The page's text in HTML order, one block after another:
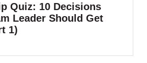
Quiz: 10 Decisions
Leader Should Get
1)